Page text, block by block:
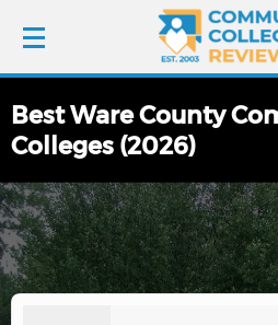
LOGIN
SIGN UP
FIND COLLEGES
Best Ware County
Colleges (2026)